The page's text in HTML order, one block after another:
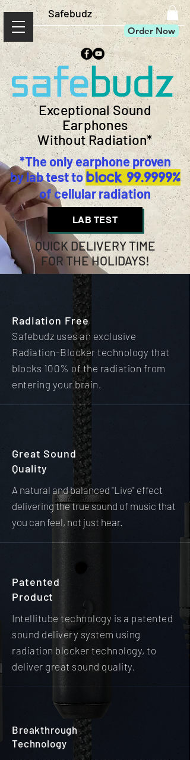
Safebudz
Order Now
Exceptional Sound
Earphones
Without Radiation*
*The only earphone proven
by lab test toblock 99.9999%
of cellular radiation
LAB TEST
QUICK DELIVERY TIME
FOR THE HOLIDAYS!
Radiation Free
Safebudz uses an exclusive
Radiation-Blocker technology that
blocks 100% of the radiation from
entering your brain.
Great Sound
Quality
A natural and balanced "Live" effect
delivering the true sound of music that
you can feel, not just hear.
Patented
Product
Intellitube technology is a patented
sound delivery system using
radiation blocker technology, to
deliver great sound quality.
Breakthrough
Technology